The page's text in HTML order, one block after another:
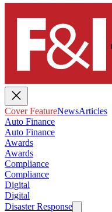
Cover FeatureNewsArticles
Auto Finance
Auto Finance
Awards
Awards
Compliance
Compliance
Digital
Digital
Disaster Response